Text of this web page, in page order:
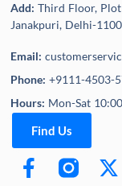
Add:Third Floor,
Janakpuri, Delhi-
Email:
Phone:+9111-4503-
Hours: Mon-Sat
Find Us